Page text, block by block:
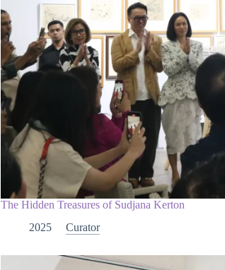
The Hidden Treasures of Sudjana Kerton
2025
Curator